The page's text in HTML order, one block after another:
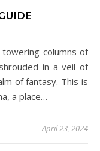
in a veil of
of fantasy. This is
a place…
April 23, 2024